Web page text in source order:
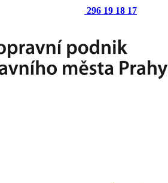
296 19 18 17